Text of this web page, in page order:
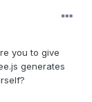
you to give
generates